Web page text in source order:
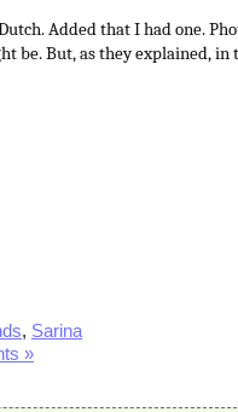
Added that I had one.
be. But, as they explained,
, Sarina
»